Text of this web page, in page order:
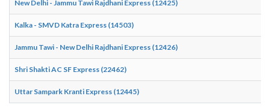
New Delhi - Jammu Tawi Rajdhani Express (12425)
Kalka - SMVD Katra Express (14503)
Jammu Tawi - New Delhi Rajdhani Express (12426)
Shri Shakti AC SF Express (22462)
Uttar Sampark Kranti Express (12445)